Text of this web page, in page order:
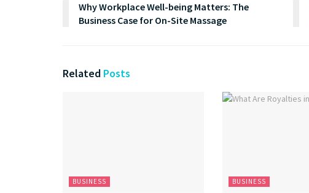
Why Workplace Well-being Matters: The
Business Case for On-Site Massage
Related Posts
BUSINESS BUSINESS